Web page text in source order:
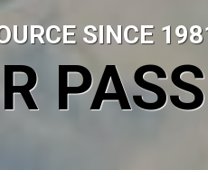
SINCE